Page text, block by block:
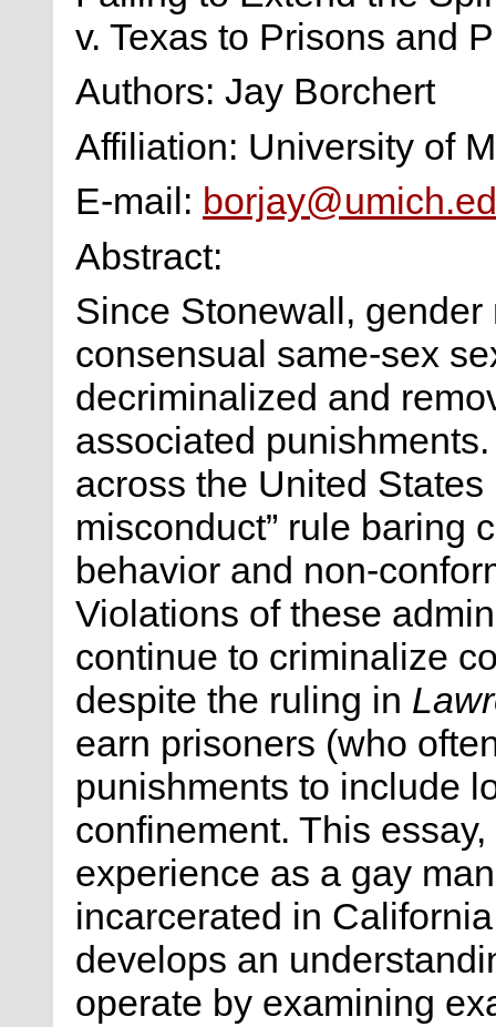
v. Texas to Prisons and
Authors: Jay Borchert
Affiliation: University of
E-mail:
Abstract:
Since Stonewall,
consensual same-sex
decriminalized and
associated
across the United
misconduct” rule baring
behavior and non-
Violations of these
continue to criminalize
despite the ruling in
earn prisoners (who
punishments to include
confinement. This
experience as a gay
incarcerated in
develops an
operate by examining